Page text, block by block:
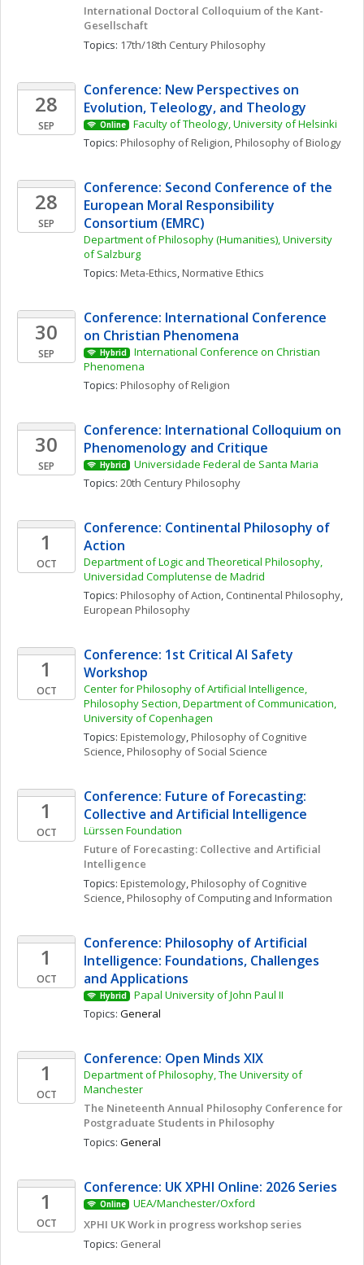
International Doctoral Colloquium of the Kant-
Gesellschaft
Topics: 17th/18th Century Philosophy
28
SEP
Conference: New Perspectives on
Evolution, Teleology, and Theology
Online
Faculty of Theology, University of Helsinki
Topics: Philosophy of Religion, Philosophy of Biology
28
SEP
Conference: Second Conference of the
European Moral Responsibility
Consortium (EMRC)
Department of Philosophy (Humanities), University
of Salzburg
Topics: Meta-Ethics, Normative Ethics
30
SEP
Conference: International Conference
on Christian Phenomena
Hybrid
International Conference on Christian
Phenomena
Topics: Philosophy of Religion
30
SEP
Conference: International Colloquium on
Phenomenology and Critique
Hybrid
Universidade Federal de Santa Maria
Topics: 20th Century Philosophy
1
OCT
Conference: Continental Philosophy of
Action
Department of Logic and Theoretical Philosophy,
Universidad Complutense de Madrid
Topics: Philosophy of Action, Continental Philosophy
European Philosophy
1
OCT
Conference: 1st Critical AI Safety
Workshop
Center for Philosophy of Artificial Intelligence,
Philosophy Section, Department of Communication,
University of Copenhagen
Topics: Epistemology, Philosophy of Cognitive
Science, Philosophy of Social Science
1
OCT
Conference: Future of Forecasting:
Collective and Artificial Intelligence
Lürssen Foundation
Future of Forecasting: Collective and Artificial
Intelligence
Topics: Epistemology, Philosophy of Cognitive
Science, Philosophy of Computing and Information
1
OCT
Conference: Philosophy of Artificial
Intelligence: Foundations, Challenges
and Applications
Hybrid
Papal University of John Paul II
Topics: General
1
OCT
Conference: Open Minds XIX
Department of Philosophy, The University of
Manchester
The Nineteenth Annual Philosophy Conference for
Postgraduate Students in Philosophy
Topics: General
1
OCT
Conference: UK XPHI Online: 2026 Series
Online
UEA/Manchester/Oxford
XPHI UK Work in progress workshop series
Topics: General